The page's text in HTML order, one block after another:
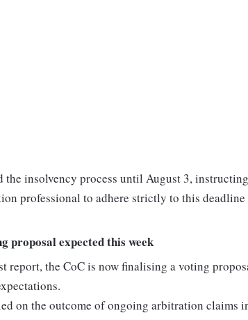
the insolvency process until August 3,
professional to adhere strictly to this
proposal expected this week
report, the CoC is now finalising a voting
on the outcome of ongoing arbitration claims